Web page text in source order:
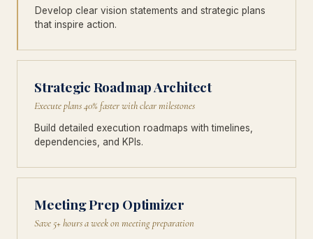
Develop clear vision statements and strategic plans
that inspire action.
Strategic Roadmap Architect
Execute plans 40% faster with clear milestones
Build detailed execution roadmaps with timelines,
dependencies, and KPIs.
Meeting Prep Optimizer
Save 5+ hours a week on meeting preparation